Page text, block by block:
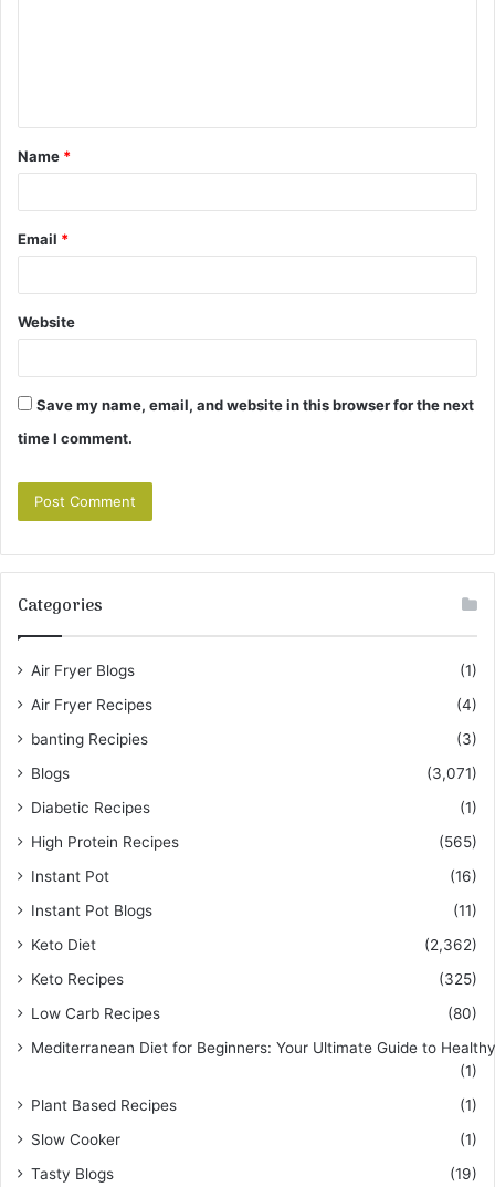
t
*
Name *
Email *
Website
Save my name, email, and website in this browser for the next
time I comment.
Categories
Air Fryer Blogs
(1)
Air Fryer Recipes
(4)
banting Recipies
(3)
Blogs
(3,071)
Diabetic Recipes
(1)
High Protein Recipes
(565)
Instant Pot
(16)
Instant Pot Blogs
(11)
Keto Diet
(2,362)
Keto Recipes
(325)
Low Carb Recipes
(80)
Mediterranean Diet for Beginners: Your Ultimate Guide to
(1)
Plant Based Recipes
(1)
Slow Cooker
(1)
Tasty Blogs
(19)